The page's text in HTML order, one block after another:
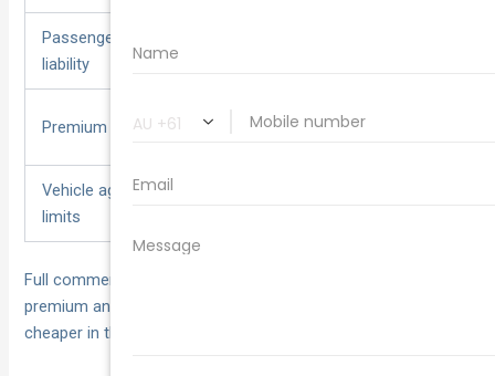
Passenger
liability
Premium range
$800–
$1,400–$2,500
Vehicle age
limits
Full commercial cover costs more, but the tax-deductible
premium and included downtime benefits often make it
cheaper in the long run for serious drivers.